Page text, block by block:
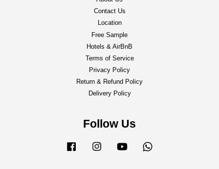
Contact Us
Location
Free Sample
Hotels & AirBnB
Terms of Service
Privacy Policy
Return & Refund Policy
Delivery Policy
Follow Us
Facebook Instagram YouTube